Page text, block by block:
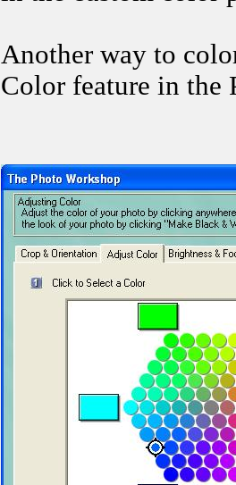
Another way to
Color feature in the